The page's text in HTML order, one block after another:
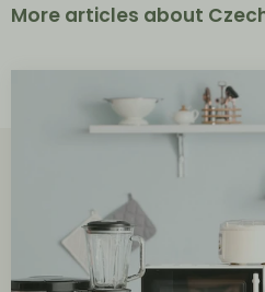
More articles about